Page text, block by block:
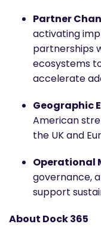
Partner
activating
partnerships
ecosystems
accelerate
Geographic
American
the UK and
Operational
governance,
support
About Dock 365